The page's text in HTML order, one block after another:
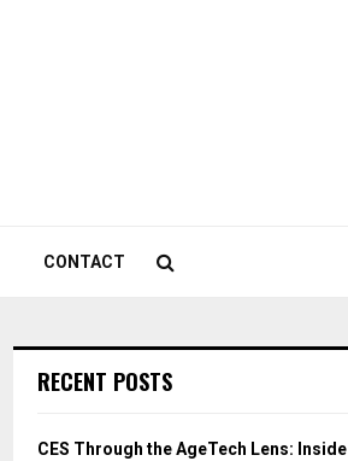
CONTACT
RECENT POSTS
CES Through the AgeTech Lens: Inside